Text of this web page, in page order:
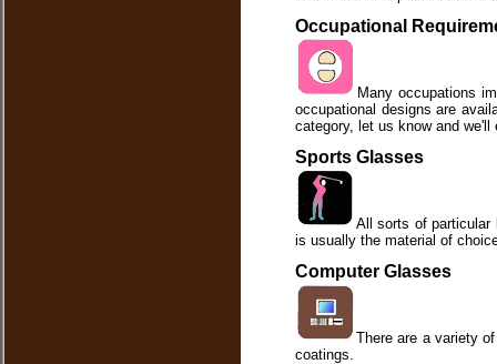
Occupational
Many occupations
occupational designs are
category, let us know and
Sports Glasses
All sorts of particular
is usually the material of
Computer Glasses
There are a variety
coatings.